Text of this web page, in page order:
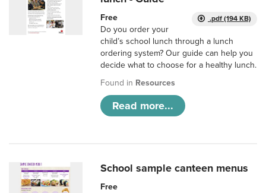
.pdf (194 KB)
Free
Do you order your
child’s school lunch through a lunch
ordering system? Our guide can help you
decide what to choose for a healthy lunch.
Found in Resources
Read more...
School sample canteen menus
Free